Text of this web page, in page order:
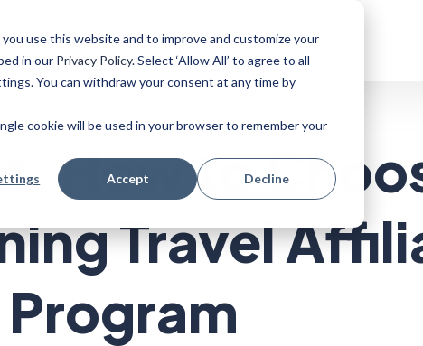
use this website and to improve and customize your
in our Privacy Policy. Select ‘Allow All’ to agree to all
You can withdraw your consent at any time by
cookie will be used in your browser to remember your
Accept Decline
Blog
How to
Travel
Program